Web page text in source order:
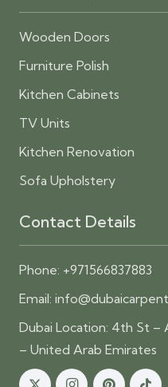
Wooden Doors
Furniture Polish
Kitchen Cabinets
TV Units
Kitchen Renovation
Sofa Upholstery
Contact Details
Phone: +971566837883
Email:
Dubai Location: 4th St –
– United Arab Emirates